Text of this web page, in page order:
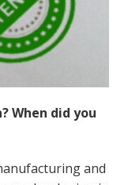
When did you
and